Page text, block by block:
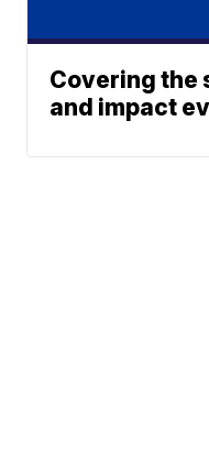
Covering the
and impact